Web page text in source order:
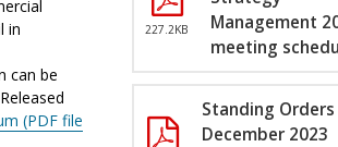
in
can be
(PDF file
227.2KB
Management
meeting
Standing Orders
December 2023